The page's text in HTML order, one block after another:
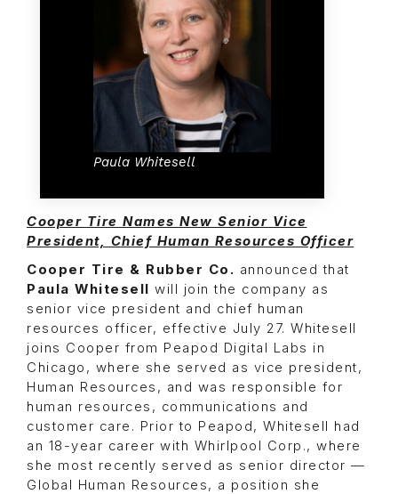
Paula Whitesell
Cooper Tire Names New Senior Vice
President, Chief Human Resources Officer
Cooper Tire & Rubber Co. announced that
Paula Whitesell will join the company as
senior vice president and chief human
resources officer, effective July 27. Whitesell
joins Cooper from Peapod Digital Labs in
Chicago, where she served as vice president,
Human Resources, and was responsible for
human resources, communications and
customer care. Prior to Peapod, Whitesell had
an 18-year career with Whirlpool Corp., where
she most recently served as senior director —
Global Human Resources, a position she